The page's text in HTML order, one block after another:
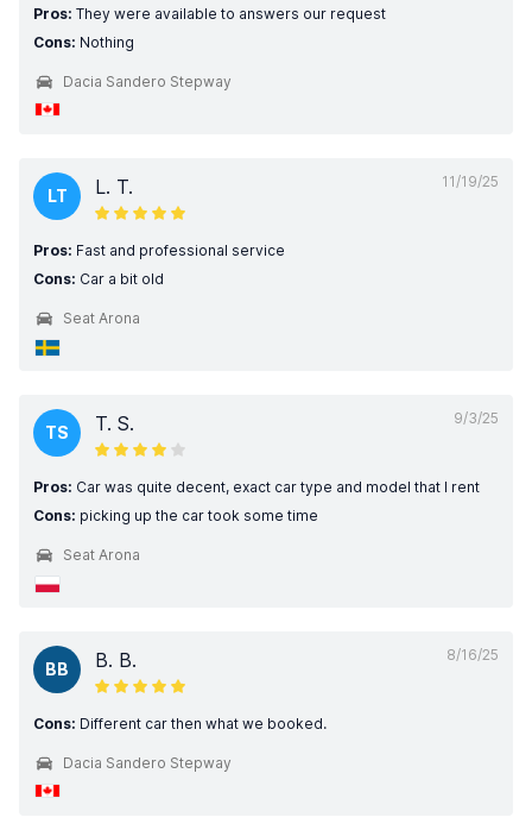
Pros: They were available to answers our request
Cons: Nothing
Dacia Sandero Stepway
11/19/25
LT L. T.
Pros: Fast and professional service
Cons: Car a bit old
Seat Arona
9/3/25
TS T. S.
Pros: Car was quite decent, exact car type and model that I rent
Cons: picking up the car took some time
Seat Arona
8/16/25
BB B. B.
Cons: Different car then what we booked.
Dacia Sandero Stepway